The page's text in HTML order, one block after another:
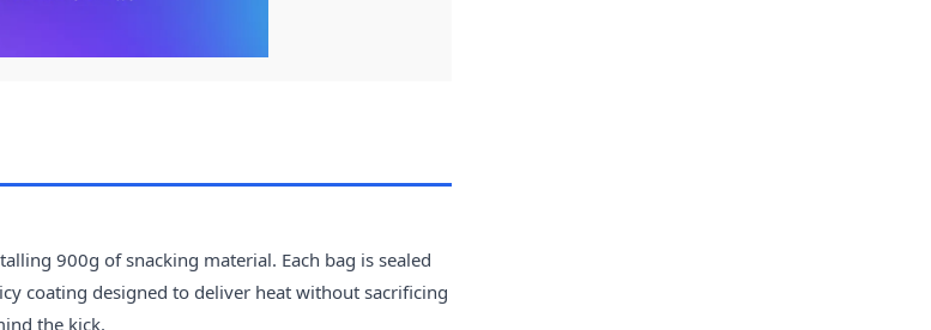
900g of snacking material. Each bag is sealed
coating designed to deliver heat without sacrificing
the kick.